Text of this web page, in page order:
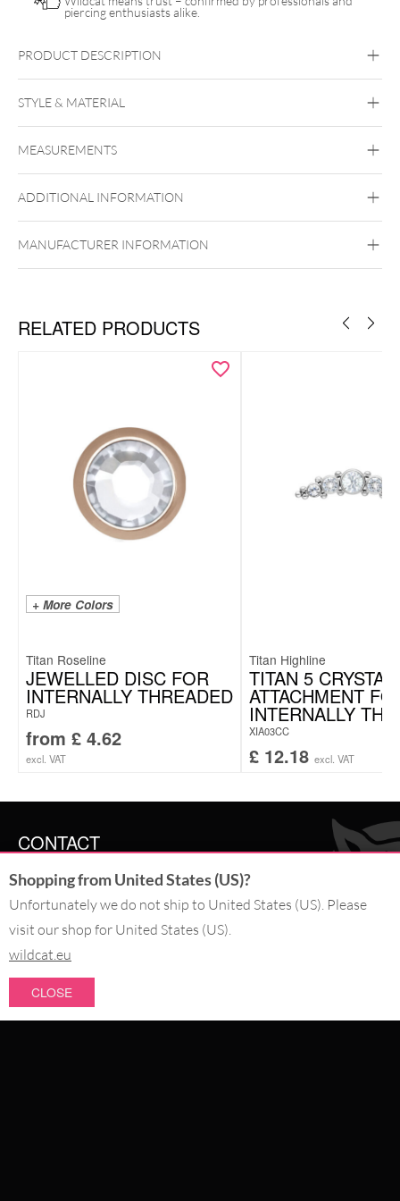
piercing enthusiasts alike.
PRODUCT DESCRIPTION
STYLE & MATERIAL
Titan Grad 23
Golden Metal
MEASUREMENTS
ADDITIONAL INFORMATION
Push Fit
MANUFACTURER INFORMATION
RELATED PRODUCTS
+ More Colors
Titan Roseline
JEWELLED DISC FOR
INTERNALLY THREADED
RDJ
from £ 4.62
excl. VAT
Titan Highline
TITAN 5
ATTACHMENT
INTERNALLY
XIA03CC
£ 12.18 excl. VAT
CONTACT
SERVICE@WILDCAT.CO.UK
@WILDCATGERMANY
FB.COM/WILDCATOFFICIAL
PAY WITH
Shopping from United States (US)?
Unfortunately we do not ship to United States (US). Please
visit our shop for United States (US).
wildcat.eu
CLOSE